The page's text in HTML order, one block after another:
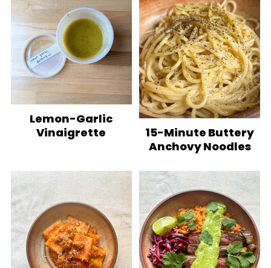
Lemon-Garlic
Vinaigrette
15-Minute Buttery
Anchovy Noodles